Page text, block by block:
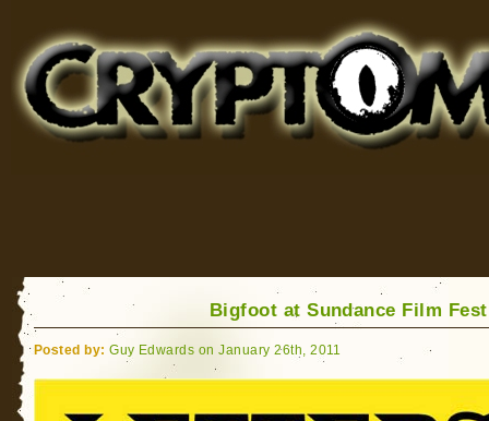
for Bigfoot, Lake Monsters, Sea Serpents and More
Bigfoot at Sundance Film
Posted by: Guy Edwards on January 26th, 2011